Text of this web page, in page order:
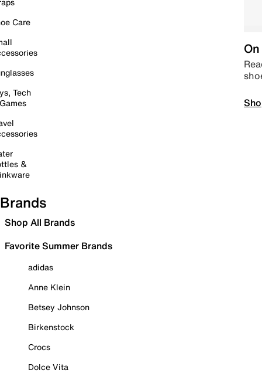
Care
Tech
&
Brands
Shop All Brands
Favorite Summer Brands
adidas
Anne Klein
Betsey Johnson
Birkenstock
Crocs
Dolce Vita